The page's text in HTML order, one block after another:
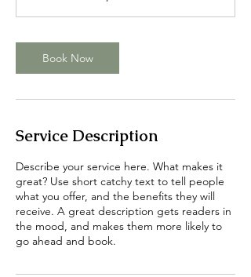
n
Book Now
Service Description
Describe your service here. What makes it
great? Use short catchy text to tell people
what you offer, and the benefits they will
receive. A great description gets readers in
the mood, and makes them more likely to
go ahead and book.